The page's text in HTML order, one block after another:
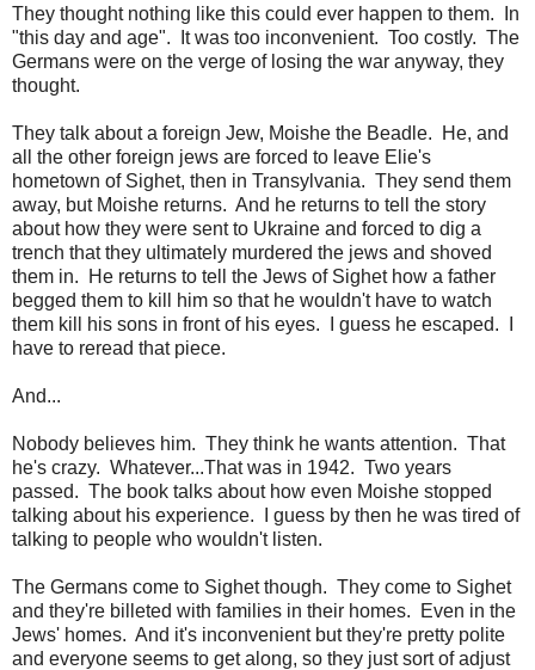
They thought nothing like this could ever happen to them. In
"this day and age". It was too inconvenient. Too costly. The
Germans were on the verge of losing the war anyway, they
thought.
They talk about a foreign Jew, Moishe the Beadle. He, and
all the other foreign jews are forced to leave Elie's
hometown of Sighet, then in Transylvania. They send them
away, but Moishe returns. And he returns to tell the story
about how they were sent to Ukraine and forced to dig a
trench that they ultimately murdered the jews and shoved
them in. He returns to tell the Jews of Sighet how a father
begged them to kill him so that he wouldn't have to watch
them kill his sons in front of his eyes. I guess he escaped. I
have to reread that piece.
And...
Nobody believes him. They think he wants attention. That
he's crazy. Whatever...That was in 1942. Two years
passed. The book talks about how even Moishe stopped
talking about his experience. I guess by then he was tired of
talking to people who wouldn't listen.
The Germans come to Sighet though. They come to Sighet
and they're billeted with families in their homes. Even in the
Jews' homes. And it's inconvenient but they're pretty polite
and everyone seems to get along, so they just sort of adjust